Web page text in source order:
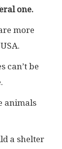
one.
more
can’t be
animals
a shelter